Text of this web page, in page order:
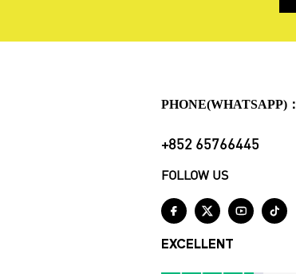
PHONE(WHATSAPP)：
+852 65766445
FOLLOW US
   
EXCELLENT